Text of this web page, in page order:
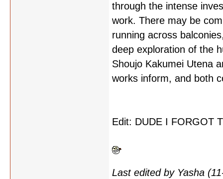
through the intense
work. There may be
running across
deep exploration of the
Shoujo Kakumei Utena
works inform, and both
Edit: DUDE I FORGOT
Last edited by Yasha